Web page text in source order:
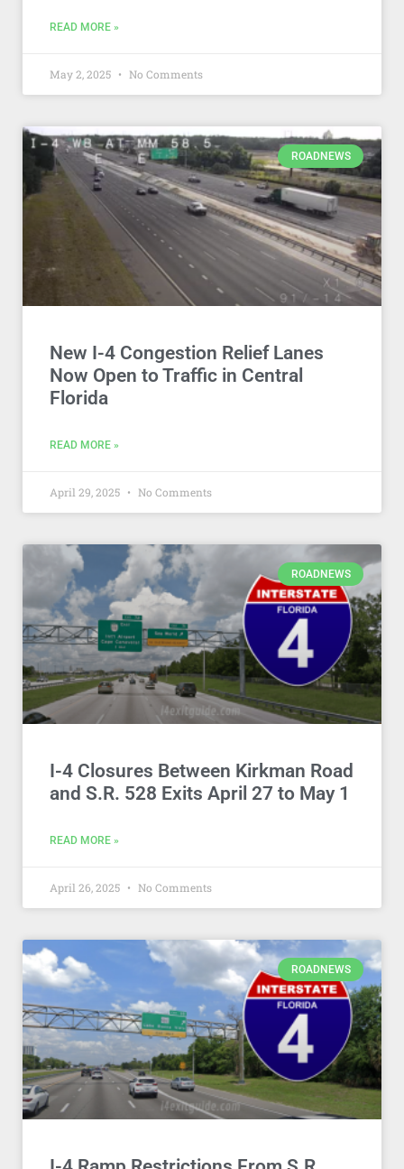
READ MORE »
May 2, 2025 No Comments
ROADNEWS
New I-4 Congestion Relief Lanes
Now Open to Traffic in Central
Florida
READ MORE »
April 29, 2025 No Comments
ROADNEWS
I-4 Closures Between Kirkman Road
and S.R. 528 Exits April 27 to May 1
READ MORE »
April 26, 2025 No Comments
ROADNEWS